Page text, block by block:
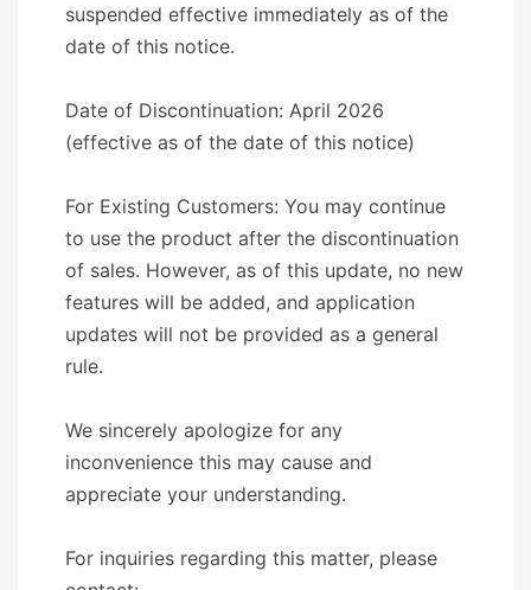
suspended effective immediately as of the
date of this notice.
Date of Discontinuation: April 2026
(effective as of the date of this notice)
For Existing Customers: You may continue
to use the product after the discontinuation
of sales. However, as of this update, no new
features will be added, and application
updates will not be provided as a general
rule.
We sincerely apologize for any
inconvenience this may cause and
appreciate your understanding.
For inquiries regarding this matter, please